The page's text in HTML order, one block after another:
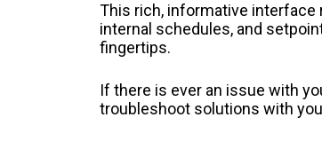
This rich, informative interface
internal schedules, and
fingertips.
If there is ever an issue with
troubleshoot solutions with